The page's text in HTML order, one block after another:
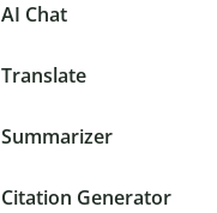
AI Chat
Translate
Summarizer
Citation Generator